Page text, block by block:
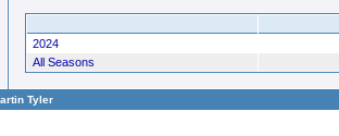
2024
All Seasons
Tyler